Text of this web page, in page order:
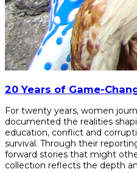
20 Years of Game-
For twenty years, women
documented the realities
education, conflict and
survival. Through their
forward stories that might
collection reflects the depth